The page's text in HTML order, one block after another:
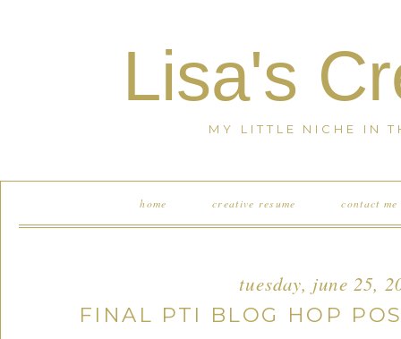
Lisa's
MY LITTLE NICHE IN
home creative resume contact me
tuesday, june 25,
FINAL PTI BLOG HOP